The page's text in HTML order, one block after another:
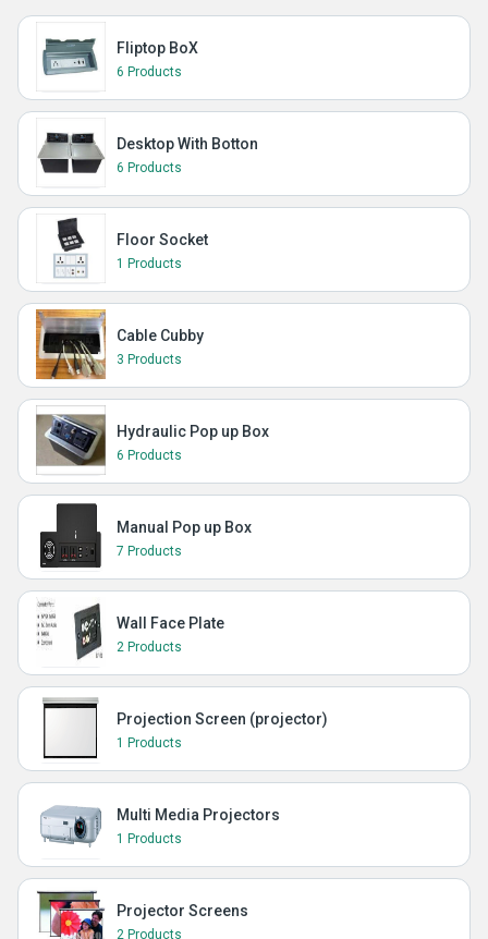
Fliptop BoX
6 Products
Desktop With Botton
6 Products
Floor Socket
1 Products
Cable Cubby
3 Products
Hydraulic Pop up Box
6 Products
Manual Pop up Box
7 Products
Wall Face Plate
2 Products
Projection Screen (projector)
1 Products
Multi Media Projectors
1 Products
Projector Screens
2 Products